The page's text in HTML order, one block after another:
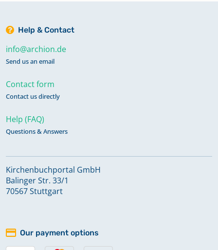
Help & Contact
info@archion.de
Send us an email
Contact form
Contact us directly
Help (FAQ)
Questions & Answers
Kirchenbuchportal GmbH
Balinger Str. 33/1
70567 Stuttgart
Our payment options